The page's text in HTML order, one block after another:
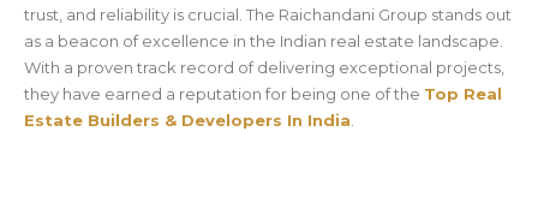
trust, and reliability is crucial. The Raichandani Group stands out
as a beacon of excellence in the Indian real estate landscape.
With a proven track record of delivering exceptional projects,
they have earned a reputation for being one of the Top Real
Estate Builders & Developers In India.